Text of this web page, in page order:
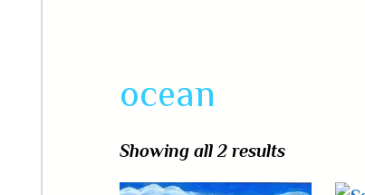
ocean
Showing all 2 results